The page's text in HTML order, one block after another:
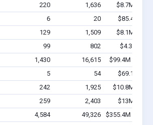
220 1,636
$8.7M -
6 20
$85.4k -
129 1,509
$8.1M -
99 802
$4.3M -
1,430 16,615
$99.4M -
5 54
$69.1k -
242 1,925
$10.8M -
259 2,403
$13M -
4,584 49,326
$355.4M -